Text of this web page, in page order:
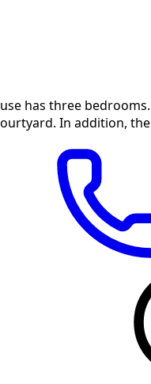
has three
In addition, the